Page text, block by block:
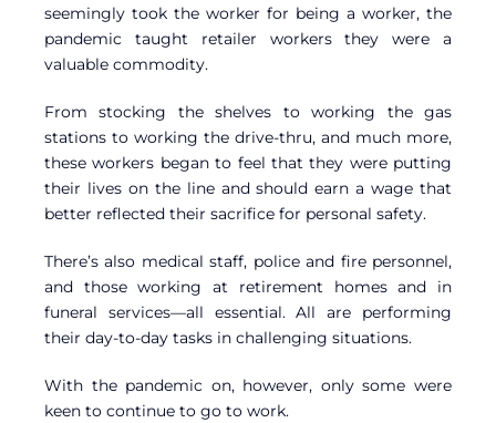
seemingly took the worker for being a worker, the
pandemic taught retailer workers they were a
valuable commodity.
From stocking the shelves to working the gas
stations to working the drive-thru, and much more,
these workers began to feel that they were putting
their lives on the line and should earn a wage that
better reflected their sacrifice for personal safety.
There’s also medical staff, police and fire personnel,
and those working at retirement homes and in
funeral services—all essential. All are performing
their day-to-day tasks in challenging situations.
With the pandemic on, however, only some were
keen to continue to go to work.